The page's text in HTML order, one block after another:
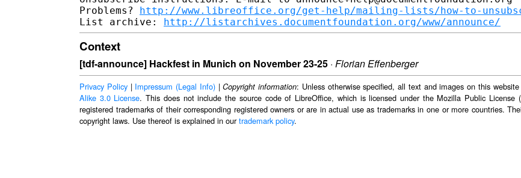
Problems? http://www.libreoffice.org/get-help/mailing-lists/how-to-
List archive: http://listarchives.documentfoundation.org/www/announce/
Context
[tdf-announce] Hackfest in Munich on November 23-25 · Florian Effenberger
Privacy Policy| Impressum (Legal Info)|Copyright information: Unless otherwise specified, all text and images on this
Alike 3.0 License. This does not include the source code of LibreOffice, which is licensed under the Mozilla Public License (
registered trademarks of their corresponding registered owners or are in actual use as trademarks in one or more countries.
copyright laws. Use thereof is explained in ourtrademark policy.